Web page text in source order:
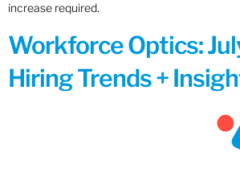
increase required.
Workforce Optics:
Hiring Trends +